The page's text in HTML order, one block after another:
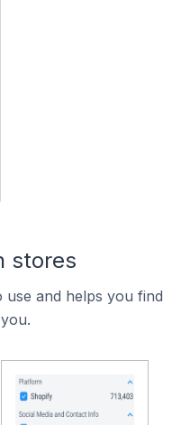
stores
use and helps you find